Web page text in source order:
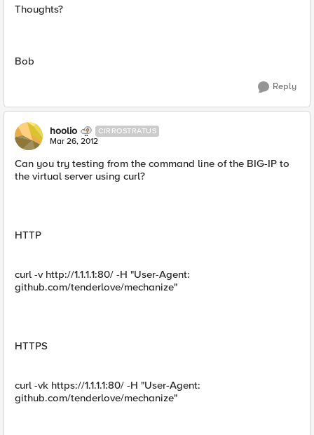
Thoughts?
Bob
Reply
hoolio CIRROSTRATUS
Mar 26, 2012
Can you try testing from the command line of the BIG-IP to
the virtual server using curl?
HTTP
curl -v http://1.1.1.1:80/ -H "User-Agent:
github.com/tenderlove/mechanize"
HTTPS
curl -vk https://1.1.1.1:80/ -H "User-Agent:
github.com/tenderlove/mechanize"